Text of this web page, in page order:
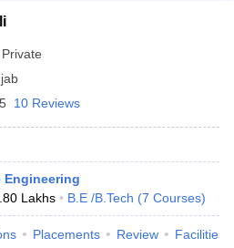
Private
10 Reviews
Engineering
Lakhs B.E /B.Tech (7 Courses)
Placements Review Facilities